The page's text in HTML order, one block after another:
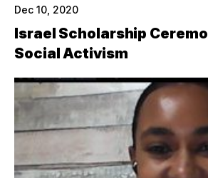
Dec 10, 2020
Israel Scholarship
Social Activism